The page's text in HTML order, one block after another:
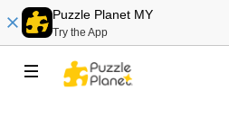
Puzzle Planet MY
Try the App